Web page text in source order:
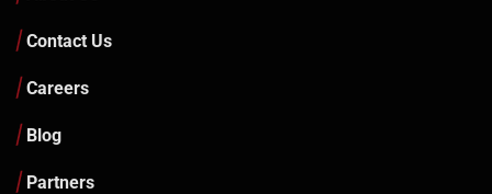
Contact Us
Careers
Blog
Partners